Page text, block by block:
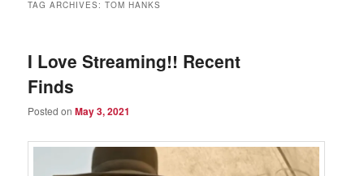
TAG ARCHIVES:TOM HANKS
I Love Streaming!! Recent
Finds
Posted onMay 3, 2021